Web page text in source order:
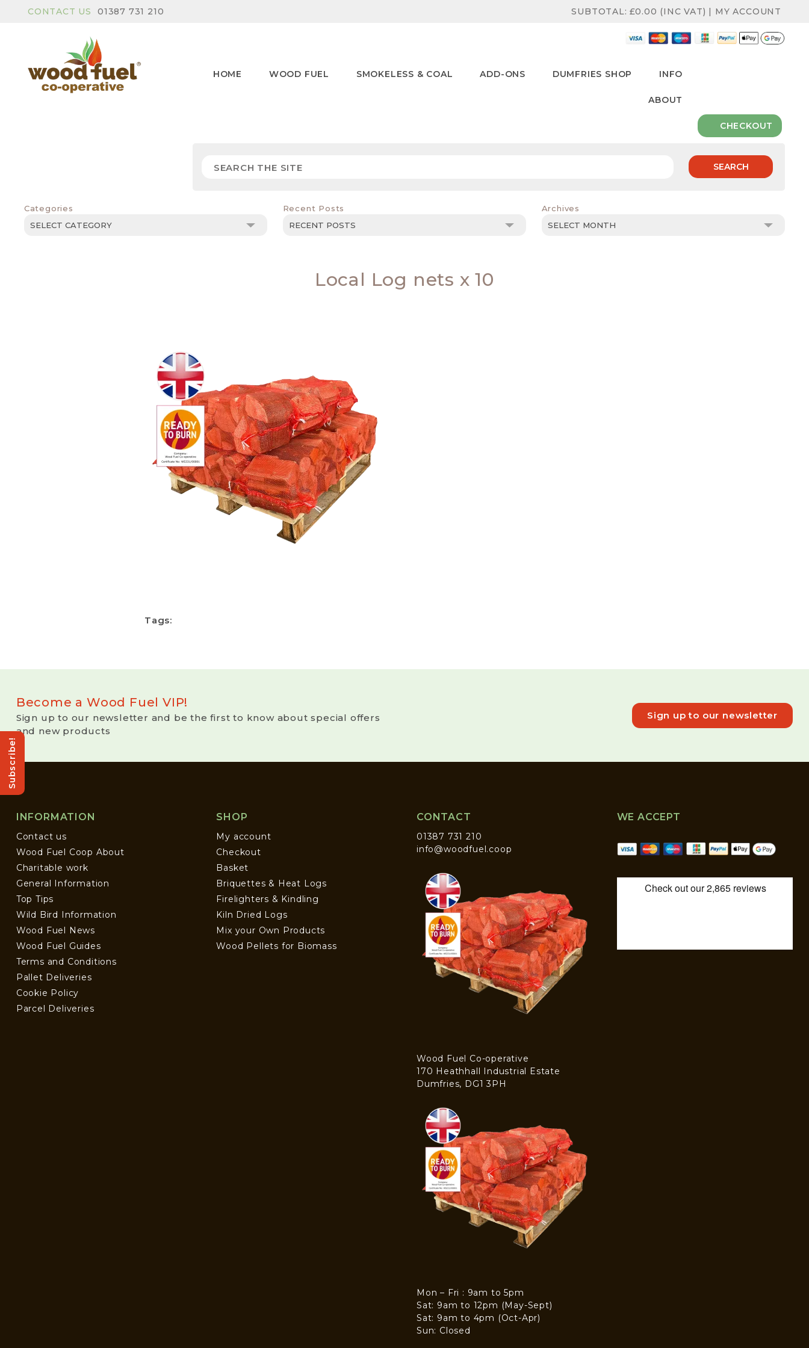
Subscribe!
CONTACT US 01387 731 210 SUBTOTAL:£0.00 (INC VAT) | MY ACCOUNT
HOME WOOD FUEL SMOKELESS & COAL ADD-ONS DUMFRIES SHOP INFO
ABOUT
CHECKOUT
SEARCH
Categories
Categories
Recent Posts Archives
Archives
Local Log nets x 10
Tags:
Become a Wood Fuel VIP!
Sign up to our newsletter and be the first to know about special offers
and new products
Sign up to our newsletter
INFORMATION
Contact us
Wood Fuel Coop About
Charitable work
General Information
Top Tips
Wild Bird Information
Wood Fuel News
Wood Fuel Guides
Terms and Conditions
Pallet Deliveries
Cookie Policy
Parcel Deliveries
SHOP
My account
Checkout
Basket
Briquettes & Heat Logs
Firelighters & Kindling
Kiln Dried Logs
Mix your Own Products
Wood Pellets for Biomass
CONTACT
01387 731 210
info@woodfuel.coop
Wood Fuel Co-operative
170 Heathhall Industrial Estate
Dumfries, DG1 3PH
Mon – Fri : 9am to 5pm
Sat: 9am to 12pm (May-Sept)
Sat: 9am to 4pm (Oct-Apr)
Sun: Closed
WE ACCEPT